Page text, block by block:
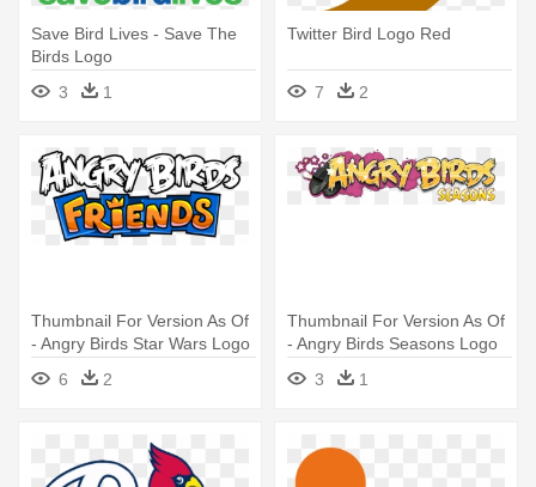
Save Bird Lives - Save The
Birds Logo
3
1
Twitter Bird Logo Red
7 2
Thumbnail For Version As Of
- Angry Birds Star Wars Logo
6
2
Thumbnail For Version As Of
- Angry Birds Seasons Logo
3
1